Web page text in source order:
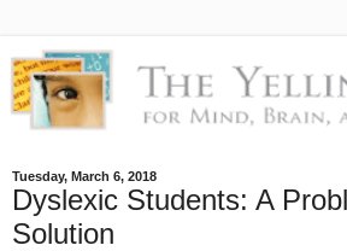
Tuesday, March 6, 2018
Dyslexic Students: A
Solution